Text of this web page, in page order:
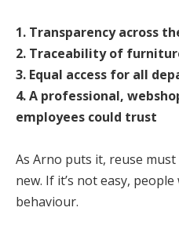
1. Transparency across
2. Traceability of
3. Equal access for all
4. A professional,
employees could trust
As Arno puts it, reuse
new. If it’s not easy,
behaviour.